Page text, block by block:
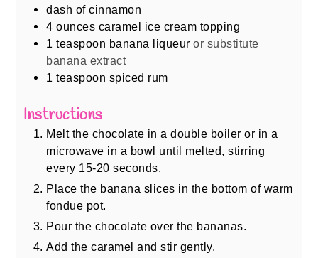
dash of cinnamon
4 ounces caramel ice cream topping
1 teaspoon banana liqueur or substitute
banana extract
1 teaspoon spiced rum
Instructions
Melt the chocolate in a double boiler or in a
microwave in a bowl until melted, stirring
every 15-20 seconds.
Place the banana slices in the bottom of warm
fondue pot.
Pour the chocolate over the bananas.
Add the caramel and stir gently.